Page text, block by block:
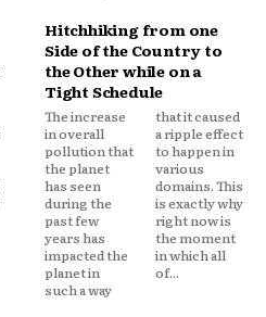
Hitchhiking from one
Side of the Country to
the Other while on a
Tight Schedule
The increase
in overall
pollution that
the planet
has seen
during the
past few
years has
impacted the
planet in
such a way
that it caused
a ripple effect
to happen in
various
domains. This
is exactly why
right now is
the moment
in which all
of...